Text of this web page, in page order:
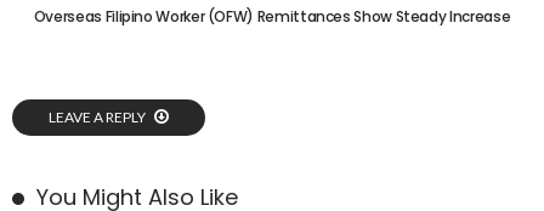
Overseas Filipino Worker (OFW) Remittances Show Steady Increase
LEAVE A REPLY
You Might Also Like